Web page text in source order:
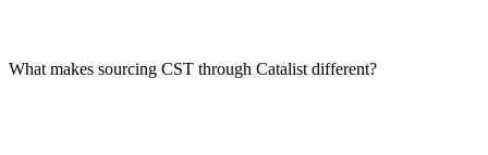
What makes sourcing CST through Catalist different?